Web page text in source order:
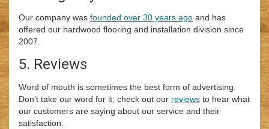
Our company was founded over 30 years ago and has
offered our hardwood flooring and installation division since
2007.
5. Reviews
Word of mouth is sometimes the best form of advertising.
Don’t take our word for it; check out our reviews to hear what
our customers are saying about our service and their
satisfaction.